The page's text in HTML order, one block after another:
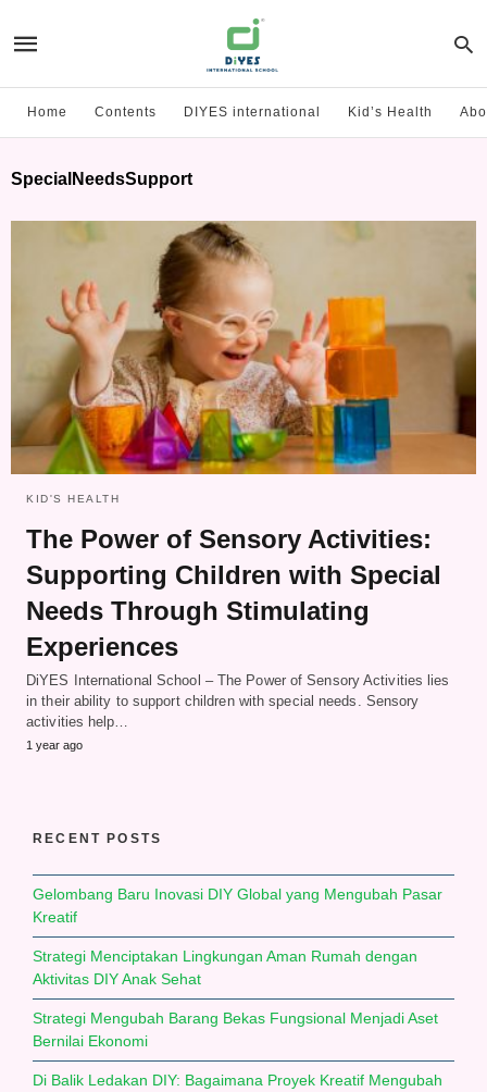
Home Contents DIYES international Kid’s Health
SpecialNeedsSupport
KID'S HEALTH
The Power of Sensory Activities:
Supporting Children with Special
Needs Through Stimulating
Experiences
DiYES International School – The Power of Sensory Activities lies
in their ability to support children with special needs. Sensory
activities help…
1 year ago
RECENT POSTS
Gelombang Baru Inovasi DIY Global yang Mengubah Pasar
Kreatif
Strategi Menciptakan Lingkungan Aman Rumah dengan
Aktivitas DIY Anak Sehat
Strategi Mengubah Barang Bekas Fungsional Menjadi Aset
Bernilai Ekonomi
Di Balik Ledakan DIY: Bagaimana Proyek Kreatif Mengubah